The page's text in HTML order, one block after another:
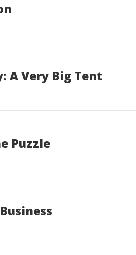
A Very Big Tent
Puzzle